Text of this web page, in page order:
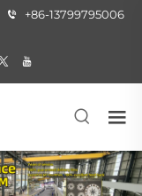
+86-13799795006